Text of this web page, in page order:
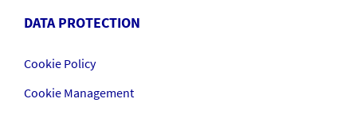
DATA PROTECTION
Cookie Policy
Cookie Management